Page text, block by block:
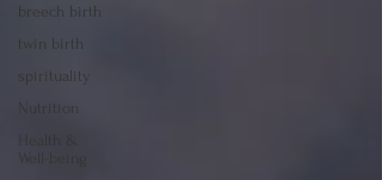
breech birth
twin birth
spirituality
Nutrition
Well-being